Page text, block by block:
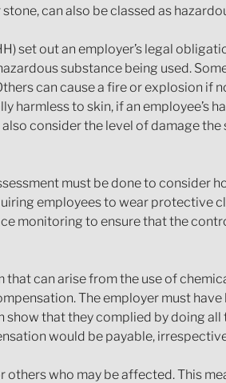
can also be classed as
set out an employer’s legal
substance being used.
can cause a fire or explosion if
harmless to skin, if an employee’s
consider the level of damage
must be done to consider
employees to wear protective
monitoring to ensure that the
that can arise from the use of
The employer must
that they complied by doing
would be payable,
who may be affected. This